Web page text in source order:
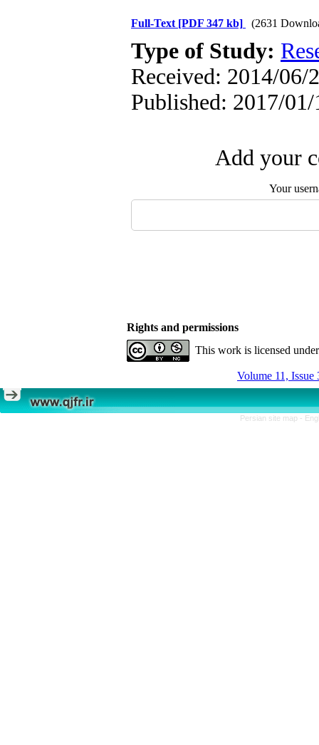
Full-Text [PDF 347 kb] (2631
Type of Study:
Received: 2014/06/
Published: 2017/01/
Add your
Your
Rights and permissions
This work is licensed
Volume 11, Issue
Persian site map -